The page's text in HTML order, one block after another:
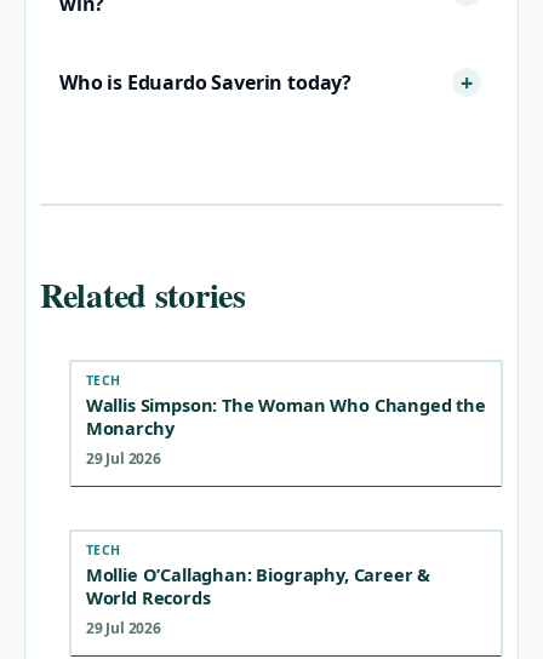
Who is Eduardo Saverin today?
Related stories
TECH
Wallis Simpson: The Woman Who Changed the
Monarchy
29 Jul 2026
TECH
Mollie O’Callaghan: Biography, Career &
World Records
29 Jul 2026